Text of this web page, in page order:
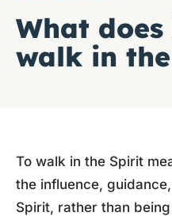
What
walk in
To walk in the Spirit
the influence,
Spirit, rather than